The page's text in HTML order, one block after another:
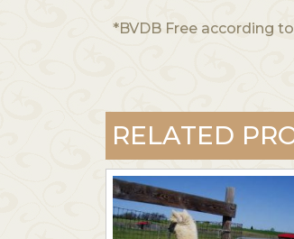
*BVDB Free according
RELATED